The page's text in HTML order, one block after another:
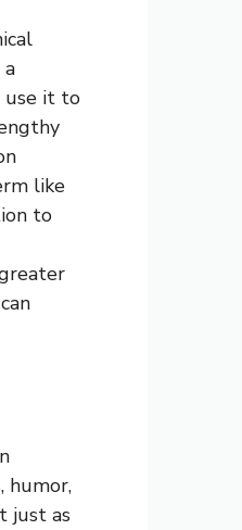
use it to
like
to
humor,
just as